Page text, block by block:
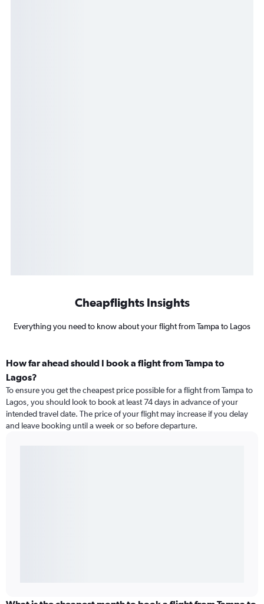
Cheapflights Insights
Everything you need to know about your flight from Tampa to Lagos
How far ahead should I book a flight from Tampa to
Lagos?
To ensure you get the cheapest price possible for a flight from Tampa to
Lagos, you should look to book at least 74 days in advance of your
intended travel date. The price of your flight may increase if you delay
and leave booking until a week or so before departure.